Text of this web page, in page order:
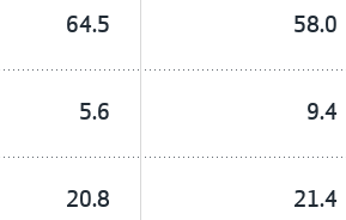
64.5 58.0
5.6 9.4
20.8 21.4